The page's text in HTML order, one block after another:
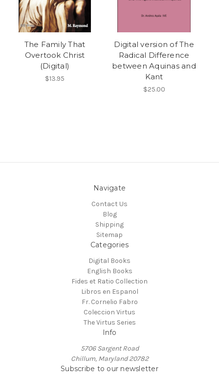
The Family That
Overtook Christ
(Digital)
$13.95
Digital version of The
Radical Difference
between Aquinas and
Kant
$25.00
Navigate
Contact Us
Blog
Shipping
Sitemap
Categories
Digital Books
English Books
Fides et Ratio Collection
Libros en Espanol
Fr. Cornelio Fabro
Coleccion Virtus
The Virtus Series
Info
5706 Sargent Road
Chillum, Maryland 20782
Subscribe to our newsletter